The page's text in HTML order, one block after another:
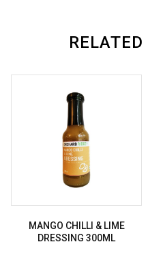
RELATED
MANGO CHILLI & LIME
DRESSING 300ML